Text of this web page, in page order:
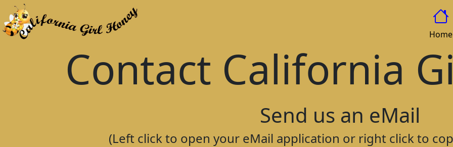
Home
Contact California
Send us an eMail
(Left click to open your eMail application or right click to